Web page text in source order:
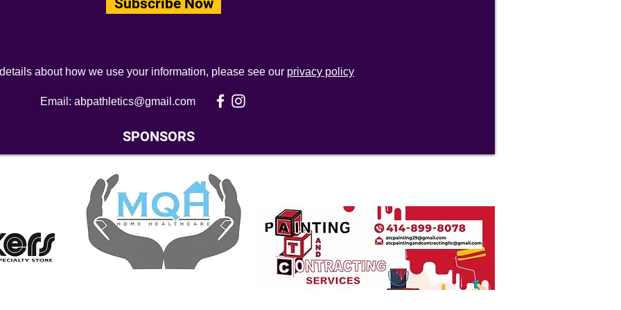
about how we use your information, please see our privacy policy
Email: abpathletics@gmail.com
SPONSORS